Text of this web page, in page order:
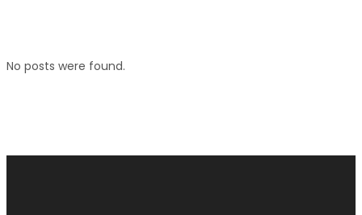
No posts were found.